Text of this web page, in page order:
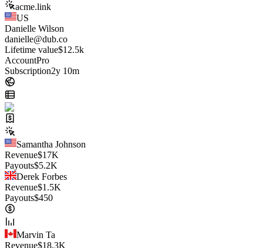
acme.link
US
Danielle Wilson
danielle@dub.co
Lifetime value$12.5k
AccountPro
Subscription2y 10m
Samantha Johnson
Revenue$17K
Payouts$5.2K
Derek Forbes
Revenue$1.5K
Payouts$450
Marvin Ta
Revenue$18.3K